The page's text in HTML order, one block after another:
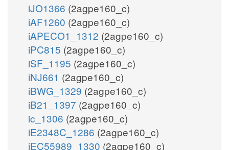
iJO1366 (2agpe160_c)
iAF1260 (2agpe160_c)
iAPECO1_1312 (2agpe160_c)
iPC815 (2agpe160_c)
iSF_1195 (2agpe160_c)
iNJ661 (2agpe160_c)
iBWG_1329 (2agpe160_c)
iB21_1397 (2agpe160_c)
ic_1306 (2agpe160_c)
iE2348C_1286 (2agpe160_c)
iEC55989_1330 (2agpe160_c)